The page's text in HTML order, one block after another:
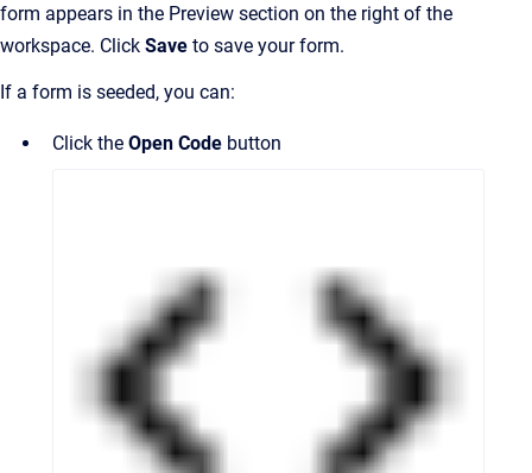
form appears in the Preview section on the right of the
workspace. Click Save to save your form.
If a form is seeded, you can:
Click the Open Code button